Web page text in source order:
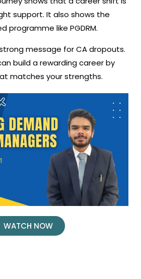
support. It also shows the
programme like PGDRM.
message for CA dropouts.
build a rewarding career by
matches your strengths.
WATCH NOW